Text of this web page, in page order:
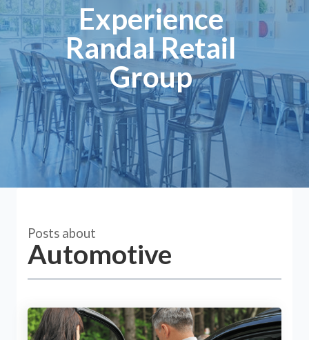
Experience
Randal Retail
Group
Posts about
Automotive